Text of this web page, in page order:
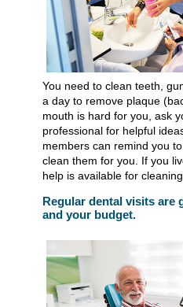
You need to clean teeth,
a day to remove plaque
mouth is hard for you, ask
professional for helpful
members can remind you
clean them for you. If you
help is available for
Regular dental visits are
and your budget.